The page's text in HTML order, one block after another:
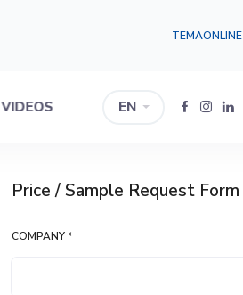
TEMAONLINE
VIDEOS EN
Price / Sample Request Form
COMPANY *